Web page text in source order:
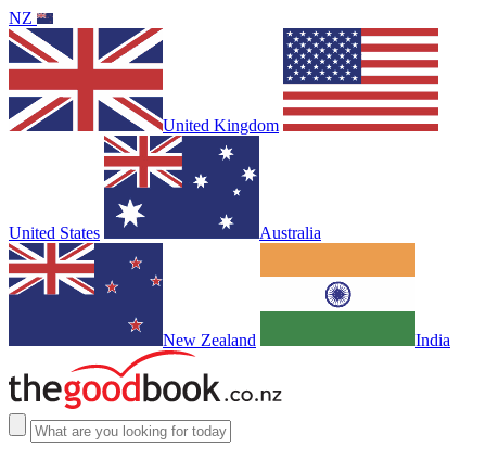
NZ
United Kingdom
United States Australia
New Zealand India